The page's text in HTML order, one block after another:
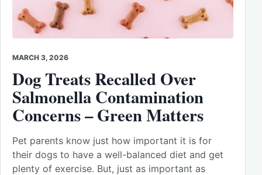
MARCH 3, 2026
Dog Treats Recalled Over
Salmonella Contamination
Concerns – Green Matters
Pet parents know just how important it is for
their dogs to have a well-balanced diet and get
plenty of exercise. But, just as important as